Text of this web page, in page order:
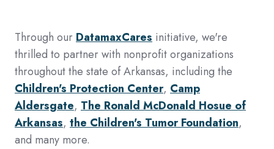
Through ourDatamaxCares initiative, we're
thrilled to partner with nonprofit organizations
throughout the state of Arkansas, including the
Children's Protection Center, Camp
Aldersgate, The Ronald McDonald Hosue of
Arkansas, the Children's Tumor Foundation,
and many more.